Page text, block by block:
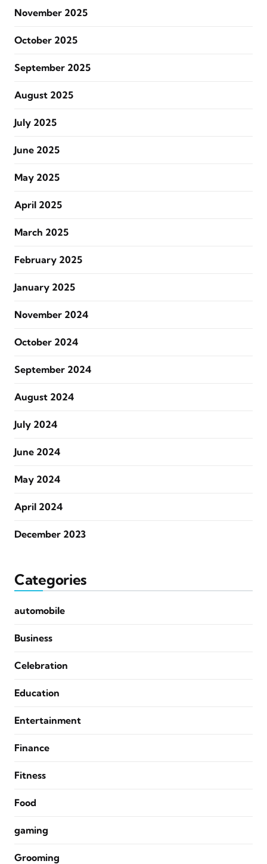
November 2025
October 2025
September 2025
August 2025
July 2025
June 2025
May 2025
April 2025
March 2025
February 2025
January 2025
November 2024
October 2024
September 2024
August 2024
July 2024
June 2024
May 2024
April 2024
December 2023
Categories
automobile
Business
Celebration
Education
Entertainment
Finance
Fitness
Food
gaming
Grooming